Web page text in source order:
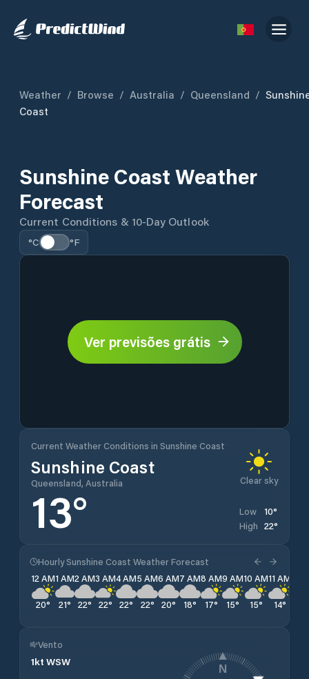
Weather / Browse / Australia / Queensland /
Coast
Sunshine Coast Weather
Forecast
Current Conditions & 10-Day Outlook
°C °F
Ver previsões grátis
Current Weather Conditions in Sunshine Coast
Sunshine Coast
Queensland, Australia Clear sky
13° Low 10°
High 22°
Hourly Sunshine Coast Weather Forecast
12 AM
20°
1 AM
21°
2 AM
22°
3 AM
22°
4 AM
22°
5 AM
22°
6 AM
20°
7 AM
18°
8 AM
17°
9 AM
15°
10 AM
15°
11 AM
14°
Vento
1kt WSW
N